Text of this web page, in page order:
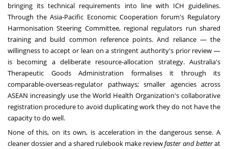
bringing its technical requirements into line with ICH guidelines.
Through the Asia-Pacific Economic Cooperation forum's Regulatory
Harmonisation Steering Committee, regional regulators run shared
training and build common reference points. And reliance — the
willingness to accept or lean on a stringent authority's prior review —
is becoming a deliberate resource-allocation strategy. Australia's
Therapeutic Goods Administration formalises it through its
comparable-overseas-regulator pathways; smaller agencies across
ASEAN increasingly use the World Health Organization's collaborative
registration procedure to avoid duplicating work they do not have the
capacity to do well.
None of this, on its own, is acceleration in the dangerous sense. A
cleaner dossier and a shared rulebook make reviewfaster and betterat